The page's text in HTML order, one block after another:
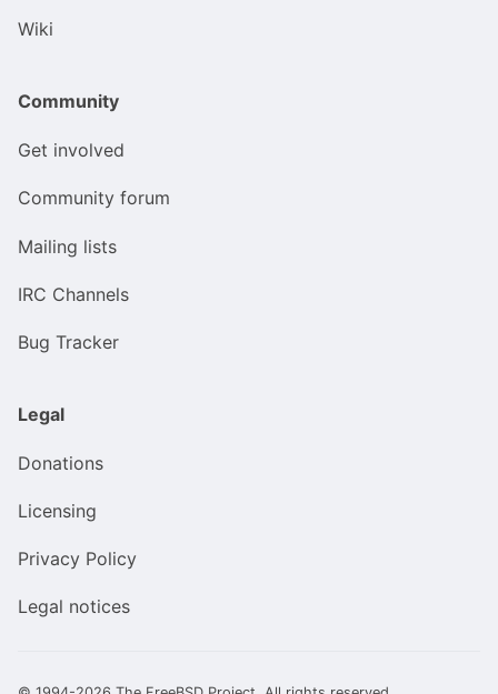
Wiki
Community
Get involved
Community forum
Mailing lists
IRC Channels
Bug Tracker
Legal
Donations
Licensing
Privacy Policy
Legal notices